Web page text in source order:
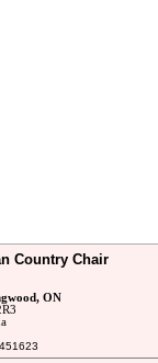
Country Chair
ON